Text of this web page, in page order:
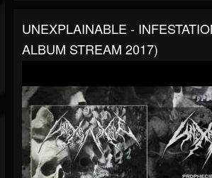
UNEXPLAINABLE -
ALBUM STREAM 2017)